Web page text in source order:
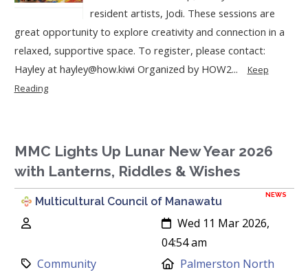
resident artists, Jodi. These sessions are
great opportunity to explore creativity and connection in a
relaxed, supportive space. To register, please contact:
Hayley at hayley@how.kiwi Organized by HOW2...
Keep
Reading
MMC Lights Up Lunar New Year 2026
with Lanterns, Riddles & Wishes
NEWS
Multicultural Council of Manawatu
Created:
Wed 11 Mar 2026,
04:54 am
Category:
Community Location:
Palmerston North